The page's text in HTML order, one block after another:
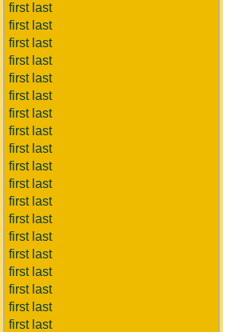
first last
first last
first last
first last
first last
first last
first last
first last
first last
first last
first last
first last
first last
first last
first last
first last
first last
first last
first last